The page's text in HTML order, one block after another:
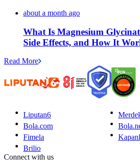
about a month ago
What Is Magnesium
Side Effects, and How It
Read More
Liputan6
Bola.com
Fimela
Brilio
Connect with us